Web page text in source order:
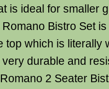
is ideal for smaller
Bistro Set
top which is literally
durable and
2 Seater